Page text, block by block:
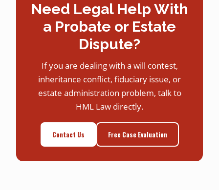
Need Legal Help With
a Probate or Estate
Dispute?
If you are dealing with a will contest,
inheritance conflict, fiduciary issue, or
estate administration problem, talk to
HML Law directly.
Contact Us Free Case Evaluation